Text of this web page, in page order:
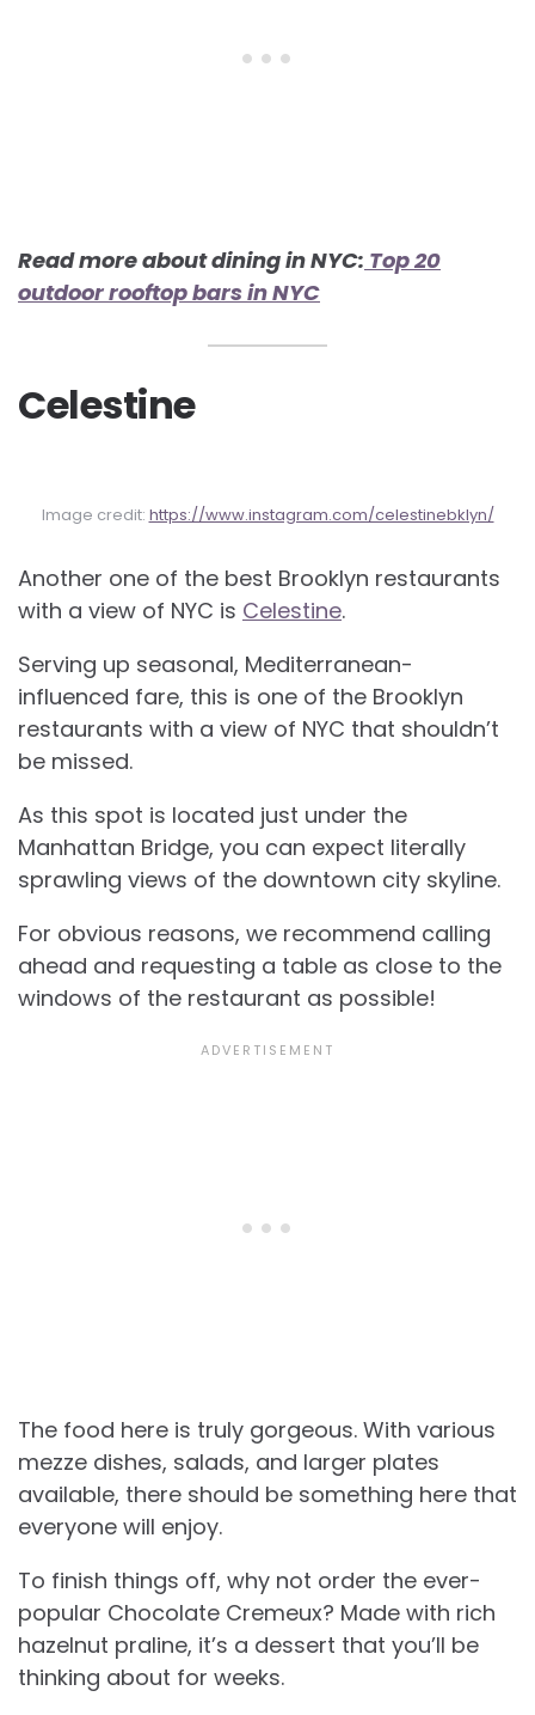
Read more about dining in NYC: Top 20
outdoor rooftop bars in NYC
Celestine
Image credit: https://www.instagram.com/celestinebklyn/
Another one of the best Brooklyn restaurants
with a view of NYC is Celestine.
Serving up seasonal, Mediterranean-
influenced fare, this is one of the Brooklyn
restaurants with a view of NYC that shouldn’t
be missed.
As this spot is located just under the
Manhattan Bridge, you can expect literally
sprawling views of the downtown city skyline.
For obvious reasons, we recommend calling
ahead and requesting a table as close to the
windows of the restaurant as possible!
The food here is truly gorgeous. With various
mezze dishes, salads, and larger plates
available, there should be something here that
everyone will enjoy.
To finish things off, why not order the ever-
popular Chocolate Cremeux? Made with rich
hazelnut praline, it’s a dessert that you’ll be
thinking about for weeks.